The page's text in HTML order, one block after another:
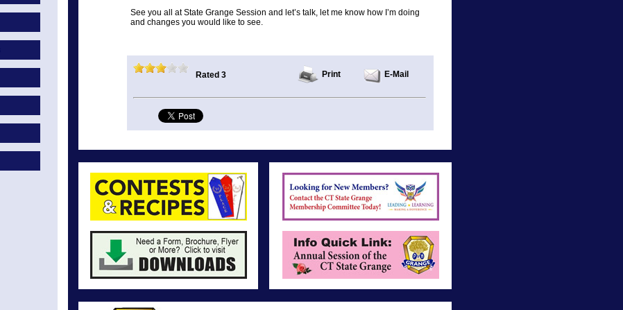
See you all at State Grange Session and let’s talk, let me know how I’m doing
and changes you would like to see.
Rated 3 Print E-Mail